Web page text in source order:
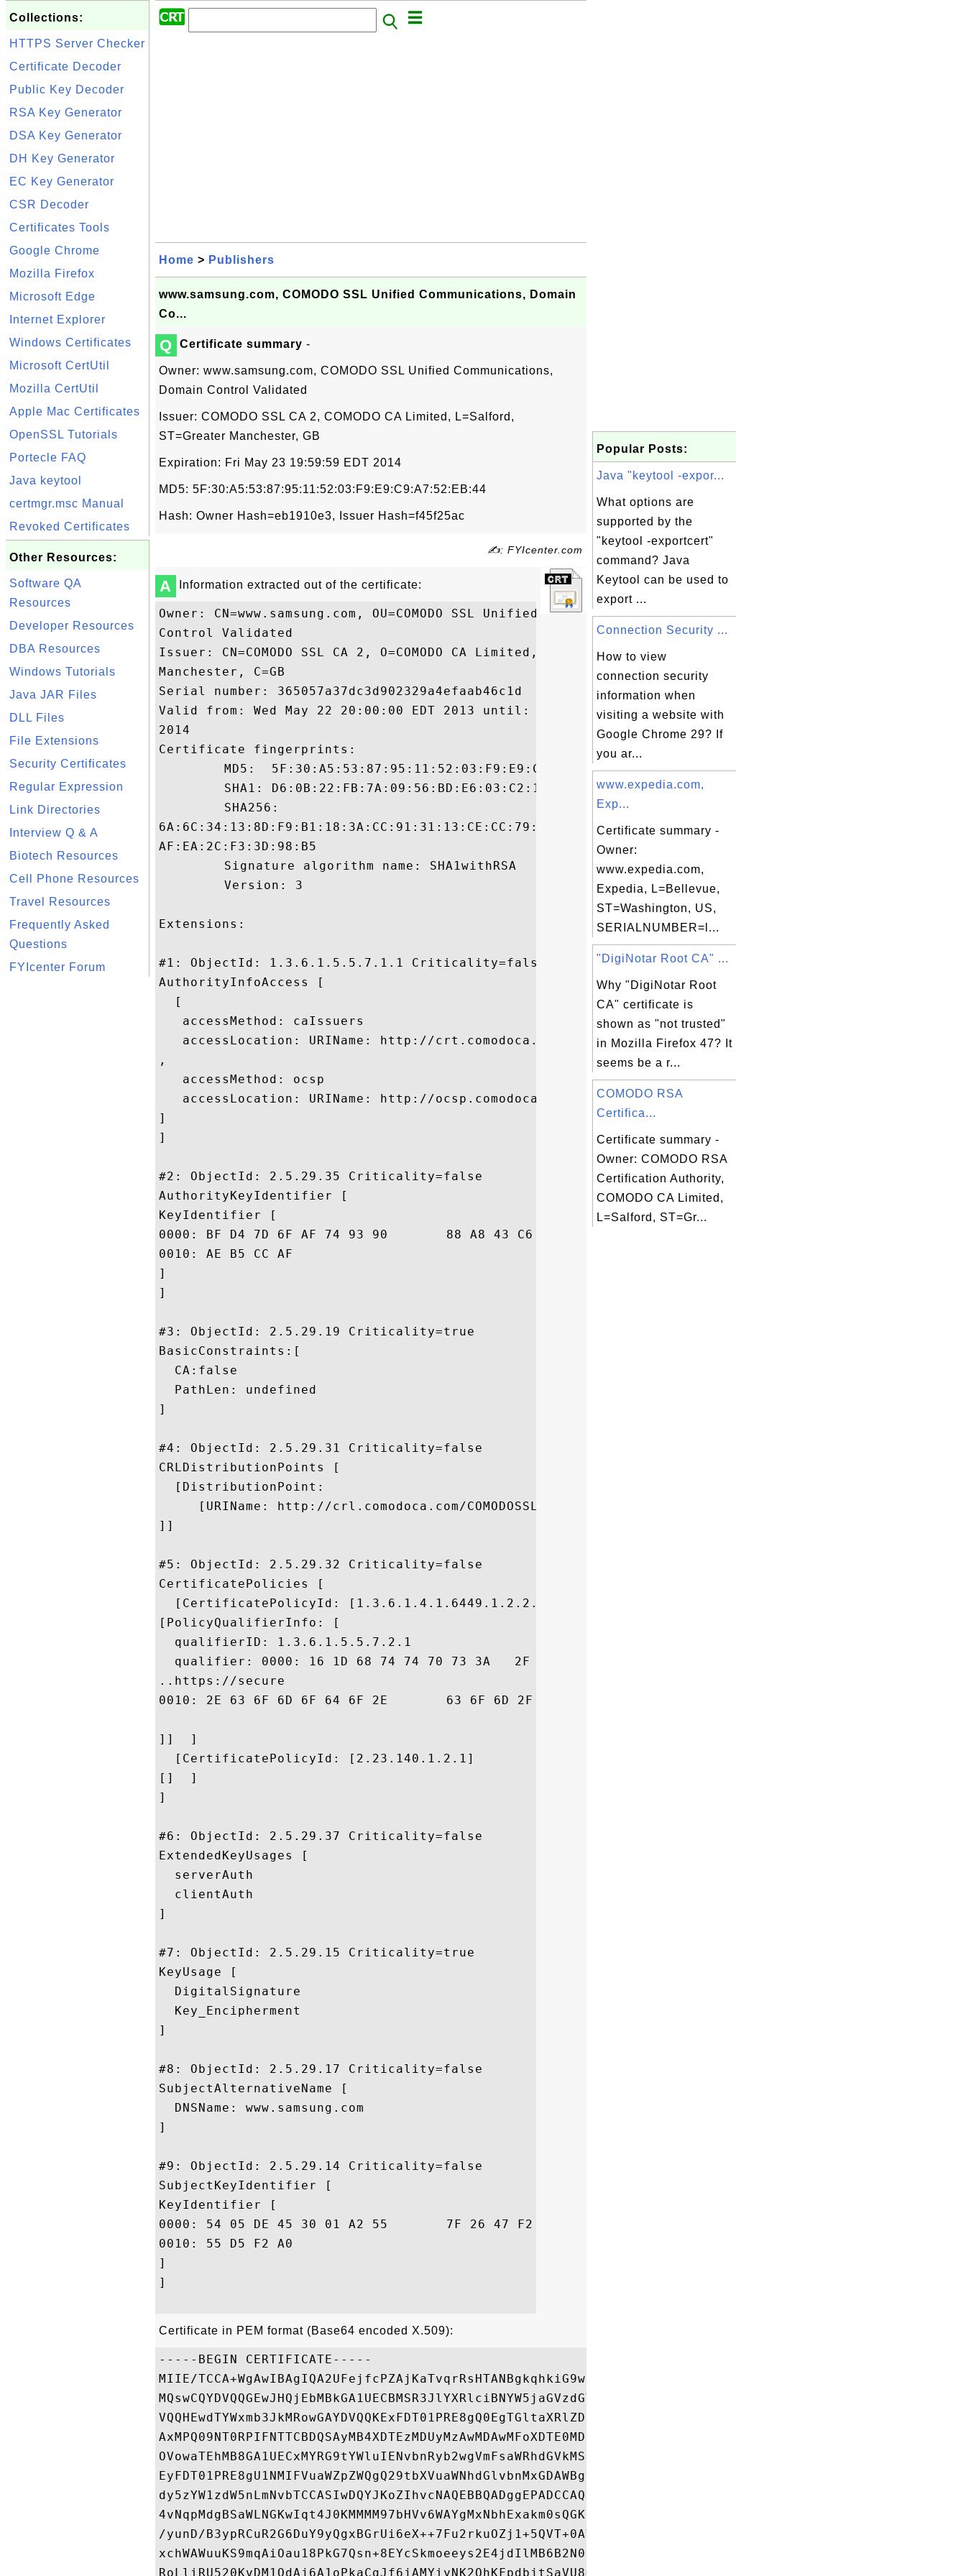
Collections:
HTTPS Server Checker
Certificate Decoder
Public Key Decoder
RSA Key Generator
DSA Key Generator
DH Key Generator
EC Key Generator
CSR Decoder
Certificates Tools
Google Chrome
Mozilla Firefox
Microsoft Edge
Internet Explorer
Windows Certificates
Microsoft CertUtil
Mozilla CertUtil
Apple Mac Certificates
OpenSSL Tutorials
Portecle FAQ
Java keytool
certmgr.msc Manual
Revoked Certificates
Other Resources:
Software QA
Resources
Developer Resources
DBA Resources
Windows Tutorials
Java JAR Files
DLL Files
File Extensions
Security Certificates
Regular Expression
Link Directories
Interview Q & A
Biotech Resources
Cell Phone Resources
Travel Resources
Frequently Asked
Questions
FYIcenter Forum
Home > Publishers
www.samsung.com, COMODO SSL Unified Communications, Domain
Co...
Q Certificate summary -
Owner: www.samsung.com, COMODO SSL Unified Communications,
Domain Control Validated
Issuer: COMODO SSL CA 2, COMODO CA Limited, L=Salford,
ST=Greater Manchester, GB
Expiration: Fri May 23 19:59:59 EDT 2014
MD5: 5F:30:A5:53:87:95:11:52:03:F9:E9:C9:A7:52:EB:44
Hash: Owner Hash=eb1910e3, Issuer Hash=f45f25ac
✍: FYIcenter.com
A Information extracted out of the certificate:
Owner: CN=www.samsung.com, OU=COMODO SSL Unified Communications, OU=Domain
Control Validated
Issuer: CN=COMODO SSL CA 2, O=COMODO CA Limited, L=Salford, ST=Greater
Manchester, C=GB
Serial number: 365057a37dc3d902329a4efaab46c1d
Valid from: Wed May 22 20:00:00 EDT 2013 until: Fri May 23 19:59:59 EDT
2014
Certificate fingerprints:
6A:6C:34:13:8D:F9:B1:18:3A:CC:91:31:13:CE:CC:79:40:1B:D7:33:B6:A2:59:47:F0:
AF:EA:2C:F3:3D:98:B5
Extensions:
#1: ObjectId: 1.3.6.1.5.5.7.1.1 Criticality=false
AuthorityInfoAccess [
  [
   accessMethod: caIssuers
   accessLocation: URIName: http://crt.comodoca.com/COMODOSSLCA2.crt
,
   accessMethod: ocsp
   accessLocation: URIName: http://ocsp.comodoca3.com
]
]
#2: ObjectId: 2.5.29.35 Criticality=false
AuthorityKeyIdentifier [
KeyIdentifier [
0000: BF D4 7D 6F AF 74 93 90	88 A8 43 C6 1E F7 13 6C  ...o.t....C....l
0010: AE B5 CC AF					 ....
]
]
#3: ObjectId: 2.5.29.19 Criticality=true
BasicConstraints:[
  CA:false
  PathLen: undefined
]
#4: ObjectId: 2.5.29.31 Criticality=false
CRLDistributionPoints [
  [DistributionPoint:
     [URIName: http://crl.comodoca.com/COMODOSSLCA2.crl]
]]
#5: ObjectId: 2.5.29.32 Criticality=false
CertificatePolicies [
  [CertificatePolicyId: [1.3.6.1.4.1.6449.1.2.2.7]
[PolicyQualifierInfo: [
  qualifierID: 1.3.6.1.5.5.7.2.1
  qualifier: 0000: 16 1D 68 74 74 70 73 3A   2F 2F 73 65 63 75 72 65
..https://secure
0010: 2E 63 6F 6D 6F 64 6F 2E	63 6F 6D 2F 43 50 53	 .comodo.com/CPS
]]  ]
  [CertificatePolicyId: [2.23.140.1.2.1]
[]  ]
]
#6: ObjectId: 2.5.29.37 Criticality=false
ExtendedKeyUsages [
  serverAuth
  clientAuth
]
#7: ObjectId: 2.5.29.15 Criticality=true
KeyUsage [
  DigitalSignature
  Key_Encipherment
]
#8: ObjectId: 2.5.29.17 Criticality=false
SubjectAlternativeName [
  DNSName: www.samsung.com
]
#9: ObjectId: 2.5.29.14 Criticality=false
SubjectKeyIdentifier [
KeyIdentifier [
0000: 54 05 DE 45 30 01 A2 55	7F 26 47 F2 7A 5A 26 26  T..E0..U.&G.zZ&&
0010: 55 D5 F2 A0					 U...
]
]
Certificate in PEM format (Base64 encoded X.509):
-----BEGIN CERTIFICATE-----
MIIE/TCCA+WgAwIBAgIQA2UFejfcPZAjKaTvqrRsHTANBgkqhkiG9w0BAQUFADBy
MQswCQYDVQQGEwJHQjEbMBkGA1UECBMSR3JlYXRlciBNYW5jaGVzdGVyMRAwDgYD
VQQHEwdTYWxmb3JkMRowGAYDVQQKExFDT01PRE8gQ0EgTGltaXRlZDEYMBYGA1UE
AxMPQ09NT0RPIFNTTCBDQSAyMB4XDTEzMDUyMzAwMDAwMFoXDTE0MDUyMzIzNTk1
OVowaTEhMB8GA1UECxMYRG9tYWluIENvbnRyb2wgVmFsaWRhdGVkMSowKAYDVQQL
EyFDT01PRE8gU1NMIFVuaWZpZWQgQ29tbXVuaWNhdGlvbnMxGDAWBgNVBAMTD3d3
dy5zYW1zdW5nLmNvbTCCASIwDQYJKoZIhvcNAQEBBQADggEPADCCAQoCggEBAKbf
4vNqpMdgBSaWLNGKwIqt4J0KMMMM97bHVv6WAYgMxNbhExakm0sQGK9SFecbS0+9
/yunD/B3ypRCuR2G6DuY9yQgxBGrUi6eX++7Fu2rkuOZj1+5QVT+0AYgbfLUJ1X+
xchWAWuuKS9mqAiOau18PkG7Qsn+8EYcSkmoeeys2E4jdIlMB6B2N0lECfz7X/DV
RoLliRU520KvDM1OdAj6A1oPkaCgJf6jAMYiyNK2QhKFpdbjtSaVU8mT/R7l0k0p
Popular Posts:
Java "keytool -expor...
What options are
supported by the
"keytool -exportcert"
command? Java
Keytool can be used to
export ...
Connection Security ...
How to view
connection security
information when
visiting a website with
Google Chrome 29? If
you ar...
www.expedia.com,
Exp...
Certificate summary -
Owner:
www.expedia.com,
Expedia, L=Bellevue,
ST=Washington, US,
SERIALNUMBER=l...
"DigiNotar Root CA" ...
Why "DigiNotar Root
CA" certificate is
shown as "not trusted"
in Mozilla Firefox 47? It
seems be a r...
COMODO RSA
Certifica...
Certificate summary -
Owner: COMODO RSA
Certification Authority,
COMODO CA Limited,
L=Salford, ST=Gr...